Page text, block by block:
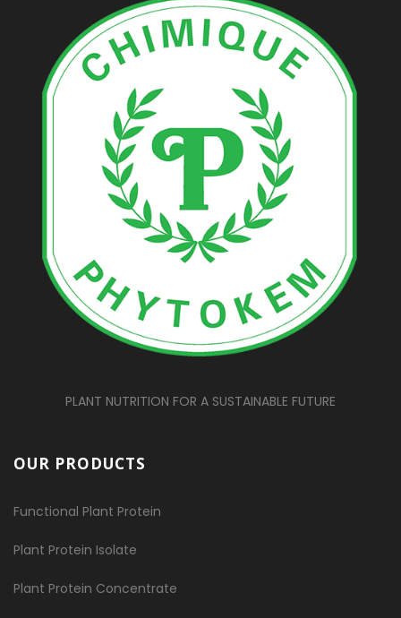
PLANT NUTRITION FOR A SUSTAINABLE FUTURE
OUR PRODUCTS
Functional Plant Protein
Plant Protein Isolate
Plant Protein Concentrate